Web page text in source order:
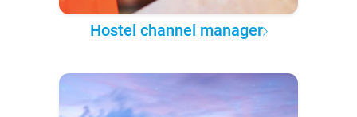
Hostel channel manager